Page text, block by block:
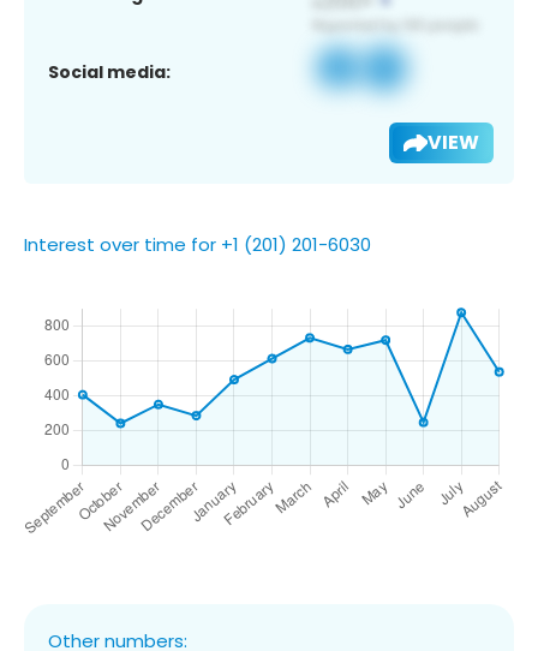
Social media:
VIEW
Interest over time for +1 (201) 201-6030
Other numbers: